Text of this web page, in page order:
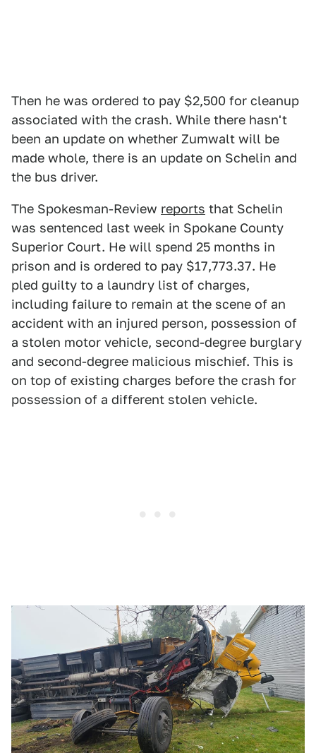
Then he was ordered to pay $2,500 for cleanup
associated with the crash. While there hasn't
been an update on whether Zumwalt will be
made whole, there is an update on Schelin and
the bus driver.
The Spokesman-Review reports that Schelin
was sentenced last week in Spokane County
Superior Court. He will spend 25 months in
prison and is ordered to pay $17,773.37. He
pled guilty to a laundry list of charges,
including failure to remain at the scene of an
accident with an injured person, possession of
a stolen motor vehicle, second-degree burglary
and second-degree malicious mischief. This is
on top of existing charges before the crash for
possession of a different stolen vehicle.